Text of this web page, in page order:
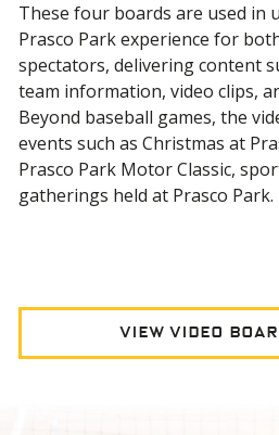
These four boards are used in
Prasco Park experience for
spectators, delivering content
team information, video clips,
Beyond baseball games, the
events such as Christmas at
Prasco Park Motor Classic,
gatherings held at Prasco Park.
View Video